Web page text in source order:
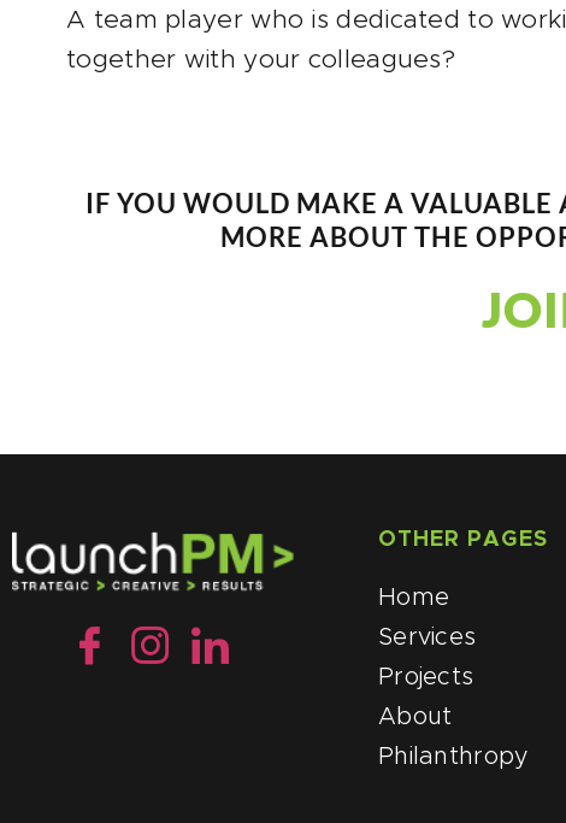
A team player who is dedicated to
together with your colleagues?
IF YOU WOULD MAKE A
MORE ABOUT THE
OTHER PAGES
Home
Services
Projects
About
Philanthropy